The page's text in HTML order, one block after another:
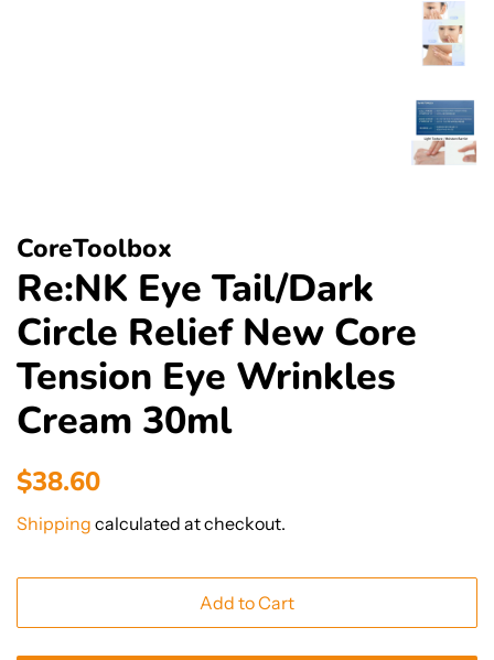
CoreToolbox
Re:NK Eye Tail/Dark
Circle Relief New Core
Tension Eye Wrinkles
Cream 30ml
Regular
$38.60
Shipping calculated at checkout.
Add to Cart